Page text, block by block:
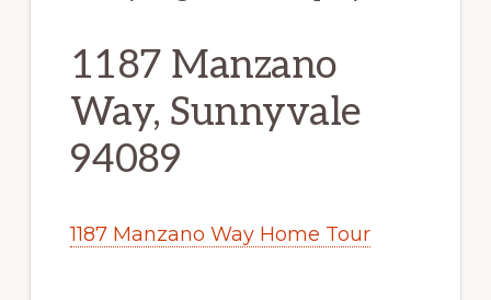
1187 Manzano
Way, Sunnyvale
94089
1187 Manzano Way Home Tour